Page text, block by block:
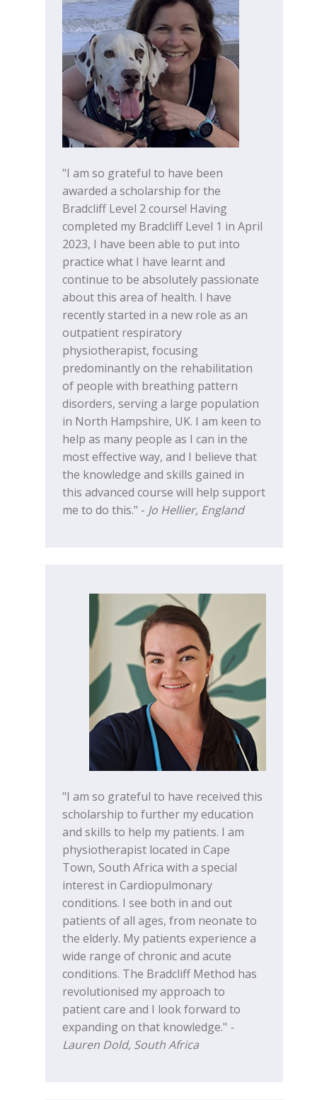
"I am so grateful to have been
awarded a scholarship for the
Bradcliff Level 2 course! Having
completed my Bradcliff Level 1 in April
2023, I have been able to put into
practice what I have learnt and
continue to be absolutely passionate
about this area of health. I have
recently started in a new role as an
outpatient respiratory
physiotherapist, focusing
predominantly on the rehabilitation
of people with breathing pattern
disorders, serving a large population
in North Hampshire, UK. I am keen to
help as many people as I can in the
most effective way, and I believe that
the knowledge and skills gained in
this advanced course will help support
me to do this." - Jo Hellier, England
"I am so grateful to have received this
scholarship to further my education
and skills to help my patients. I am
physiotherapist located in Cape
Town, South Africa with a special
interest in Cardiopulmonary
conditions. I see both in and out
patients of all ages, from neonate to
the elderly. My patients experience a
wide range of chronic and acute
conditions. The Bradcliff Method has
revolutionised my approach to
patient care and I look forward to
expanding on that knowledge." -
Lauren Dold, South Africa